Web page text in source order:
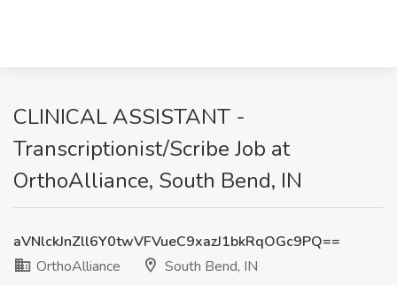
CLINICAL ASSISTANT -
Transcriptionist/Scribe Job at
OrthoAlliance, South Bend, IN
aVNlckJnZll6Y0twVFVueC9xazJ1bkRqOGc9PQ==
OrthoAlliance
South Bend, IN